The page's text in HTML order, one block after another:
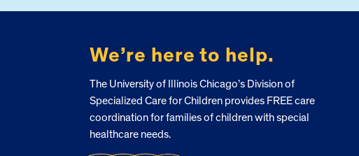
We’re here to help.
The University of Illinois Chicago’s Division of
Specialized Care for Children provides FREE care
coordination for families of children with special
healthcare needs.